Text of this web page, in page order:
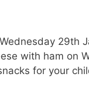
29th
with ham on
for your